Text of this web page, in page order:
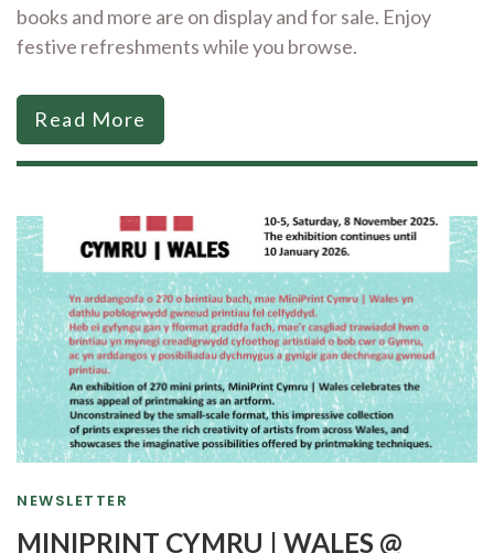
books and more are on display and for sale. Enjoy
festive refreshments while you browse.
Read More
NEWSLETTER
MINIPRINT CYMRU | WALES @